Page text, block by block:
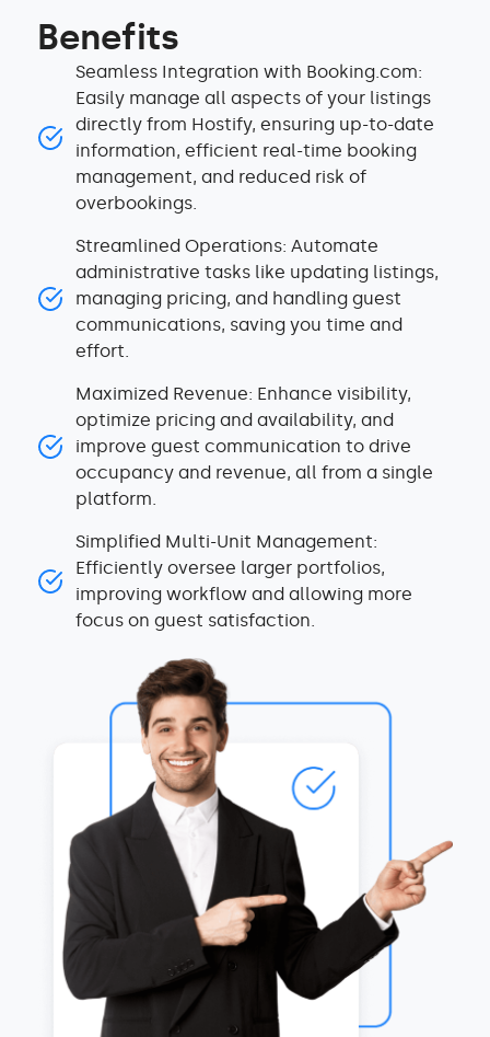
Benefits
Seamless Integration with Booking.com:
Easily manage all aspects of your listings
directly from Hostify, ensuring up-to-date
information, efficient real-time booking
management, and reduced risk of
overbookings.
Streamlined Operations: Automate
administrative tasks like updating listings,
managing pricing, and handling guest
communications, saving you time and
effort.
Maximized Revenue: Enhance visibility,
optimize pricing and availability, and
improve guest communication to drive
occupancy and revenue, all from a single
platform.
Simplified Multi-Unit Management:
Efficiently oversee larger portfolios,
improving workflow and allowing more
focus on guest satisfaction.